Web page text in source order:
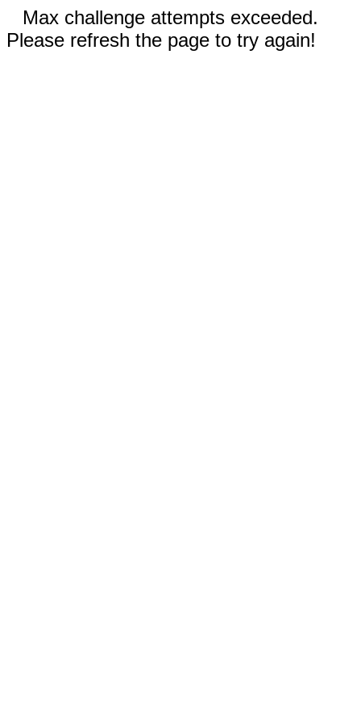
Max challenge attempts exceeded.
Please refresh the page to try again!